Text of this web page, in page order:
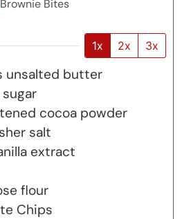
Brownie Bites
1x 2x 3x
unsalted butter
cocoa powder
salt
extract
flour
Chips